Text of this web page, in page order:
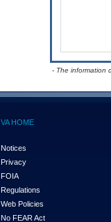
- The information
VA HOME
Notices
Privacy
FOIA
Regulations
Web Policies
No FEAR Act